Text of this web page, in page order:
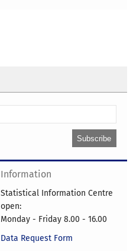
Information
Statistical Information Centre
open:
Monday - Friday 8.00 - 16.00
Data Request Form